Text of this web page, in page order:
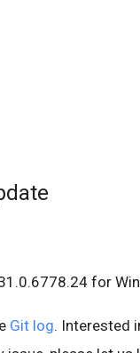
for
Git log. Interested